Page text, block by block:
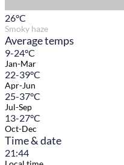
26°C
Smoky haze
Average temps
9-24°C
Jan-Mar
22-39°C
Apr-Jun
25-37°C
Jul-Sep
13-27°C
Oct-Dec
Time & date
21:44